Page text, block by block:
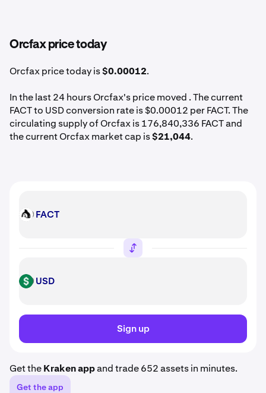
Orcfax price today
Orcfax price today is$0.00012.
In the last 24 hours Orcfax's price moved . The current
FACT to USD conversion rate is $0.00012 per FACT. The
circulating supply of Orcfax is 176,840,336 FACT and
the current Orcfax market cap is$21,044.
FACT FACT
USD USD
Sign up
Get theKraken appand trade 652 assets in minutes.
Get the app